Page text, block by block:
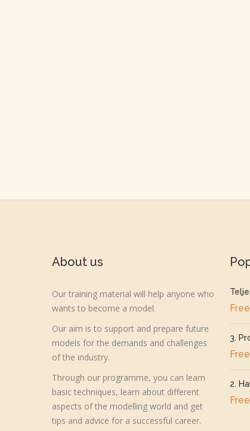
About us
Our training material will help anyone who
wants to become a model.
Our aim is to support and prepare future
models for the demands and challenges
of the industry.
Through our programme, you can learn
basic techniques, learn about different
aspects of the modelling world and get
tips and advice for a successful career.
Free
3.
Free
2.
Free